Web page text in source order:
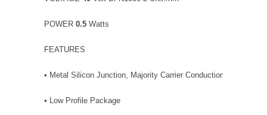
POWER 0.5 Watts
FEATURES
• Metal Silicon Junction, Majority Carrier Conduction
• Low Profile Package